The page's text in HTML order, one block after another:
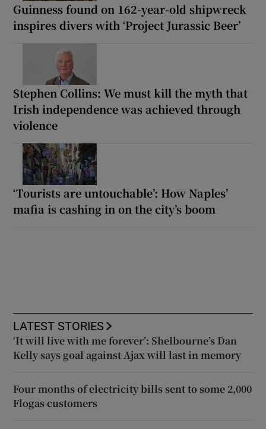
Guinness found on 162-year-old shipwreck
inspires divers with ‘Project Jurassic Beer’
Stephen Collins: We must kill the myth that
Irish independence was achieved through
violence
‘Tourists are untouchable’: How Naples’
mafia is cashing in on the city’s boom
LATEST STORIES
‘It will live with me forever’: Shelbourne’s Dan
Kelly says goal against Ajax will last in memory
Four months of electricity bills sent to some 2,000
Flogas customers